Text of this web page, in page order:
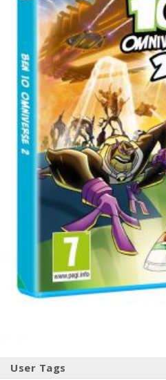
User Tags